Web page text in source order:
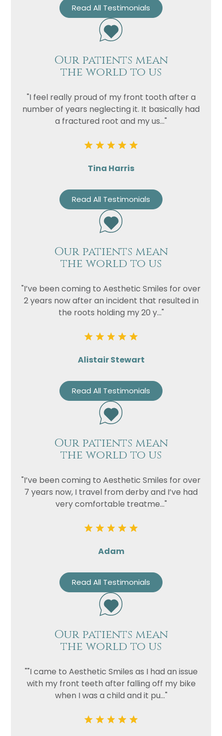
Read All Testimonials
Our patients mean
the world to us
"I feel really proud of my front tooth after a
number of years neglecting it. It basically had
a fractured root and my us..."
Tina Harris
Read All Testimonials
Our patients mean
the world to us
"I’ve been coming to Aesthetic Smiles for over
2 years now after an incident that resulted in
the roots holding my 20 y..."
Alistair Stewart
Read All Testimonials
Our patients mean
the world to us
"I’ve been coming to Aesthetic Smiles for over
7 years now, I travel from derby and I’ve had
very comfortable treatme..."
Adam
Read All Testimonials
Our patients mean
the world to us
""I came to Aesthetic Smiles as I had an issue
with my front teeth after falling off my bike
when I was a child and it pu..."
Privacy
Consent
I consent to my data being used
in accordance to the
Marketing
Consent
I consent to my personal data
being collected and stored for
communications.
Recaptcha